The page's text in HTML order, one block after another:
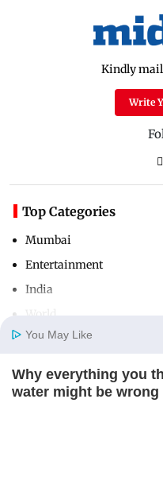
Home Photos
Kindly mail
Write
Top Categories
Mumbai
Entertainment
India
Useful Links
You May Like
Why everything you
water might be wrong